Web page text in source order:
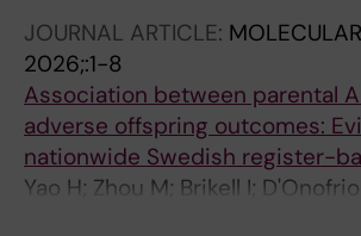
JOURNAL ARTICLE:
2026;:1-8
Association between parental
adverse offspring outcomes:
nationwide Swedish register-
Yao H; Zhou M; Brikell I;
Halkola R; Li L; Lichtenstein P;